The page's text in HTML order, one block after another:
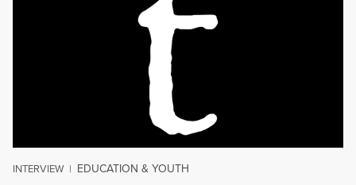
INTERVIEW | EDUCATION & YOUTH